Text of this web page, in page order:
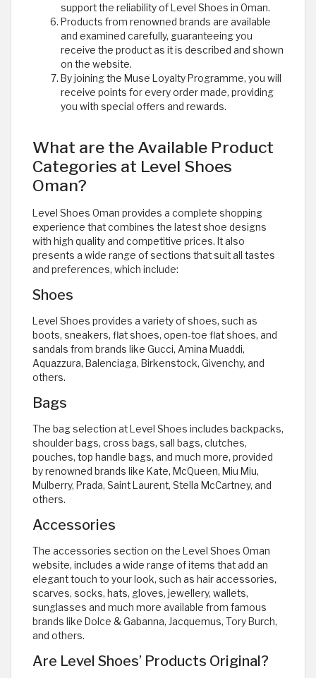
support the reliability of Level Shoes in Oman.
Products from renowned brands are available
and examined carefully, guaranteeing you
receive the product as it is described and shown
on the website.
By joining the Muse Loyalty Programme, you will
receive points for every order made, providing
you with special offers and rewards.
What are the Available Product
Categories at Level Shoes
Oman?
Level Shoes Oman provides a complete shopping
experience that combines the latest shoe designs
with high quality and competitive prices. It also
presents a wide range of sections that suit all tastes
and preferences, which include:
Shoes
Level Shoes provides a variety of shoes, such as
boots, sneakers, flat shoes, open-toe flat shoes, and
sandals from brands like Gucci, Amina Muaddi,
Aquazzura, Balenciaga, Birkenstock, Givenchy, and
others.
Bags
The bag selection at Level Shoes includes backpacks,
shoulder bags, cross bags, sall bags, clutches,
pouches, top handle bags, and much more, provided
by renowned brands like Kate, McQueen, Miu Miu,
Mulberry, Prada, Saint Laurent, Stella McCartney, and
others.
Accessories
The accessories section on the Level Shoes Oman
website, includes a wide range of items that add an
elegant touch to your look, such as hair accessories,
scarves, socks, hats, gloves, jewellery, wallets,
sunglasses and much more available from famous
brands like Dolce & Gabanna, Jacquemus, Tory Burch,
and others.
Are Level Shoes’ Products Original?